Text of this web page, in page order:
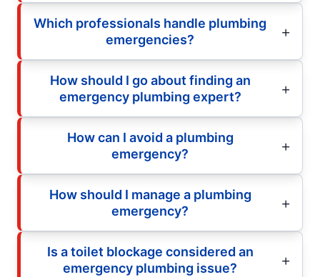
Which professionals handle plumbing
emergencies?
How should I go about finding an
emergency plumbing expert?
How can I avoid a plumbing
emergency?
How should I manage a plumbing
emergency?
Is a toilet blockage considered an
emergency plumbing issue?